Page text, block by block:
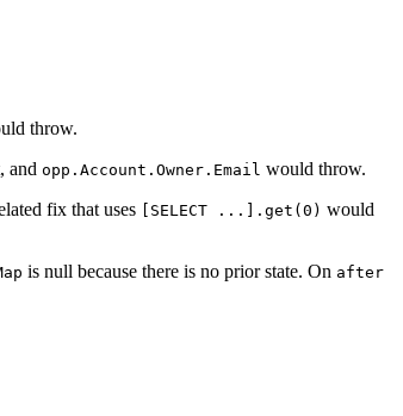
throw.
and opp.Account.Owner.Email would throw.
fix that uses [SELECT ...].get(0) would
is null because there is no prior state. On after